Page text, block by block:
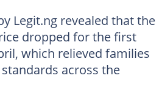
Legit.ng revealed that the
dropped for the first
which relieved families
across the